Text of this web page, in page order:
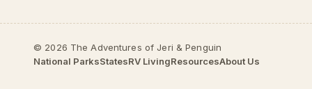
© 2026 The Adventures of Jeri & Penguin
National ParksStatesRV LivingResourcesAbout Us